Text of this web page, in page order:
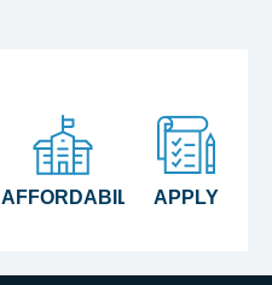
AFFORDABILITYAPPLY